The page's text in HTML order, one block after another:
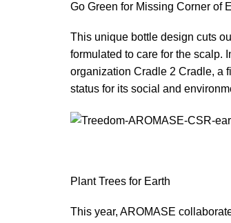
Go Green for Missing Corner of
This unique bottle design cuts
formulated to care for the scalp.
organization Cradle 2 Cradle, a
status for its social and
Plant Trees for Earth
This year, AROMASE